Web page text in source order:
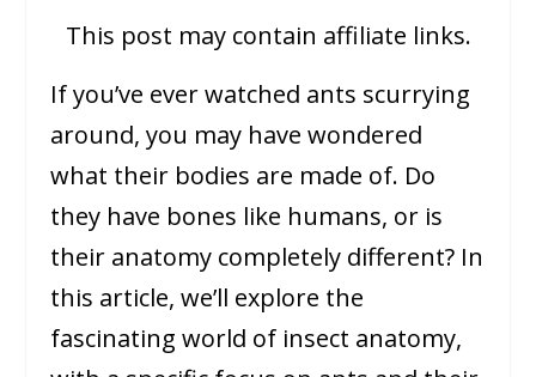
This post may contain affiliate links.
If you’ve ever watched ants scurrying
around, you may have wondered
what their bodies are made of. Do
they have bones like humans, or is
their anatomy completely different? In
this article, we’ll explore the
fascinating world of insect anatomy,